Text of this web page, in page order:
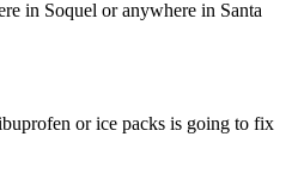
in Soquel or anywhere in Santa
or ice packs is going to fix